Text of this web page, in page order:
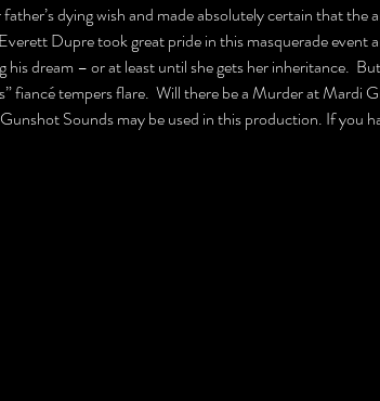
dying wish and made absolutely certain that the
Dupre took great pride in this masquerade event
dream – or at least until she gets her inheritance.
fiancé tempers flare.  Will there be a Murder at Mardi
Sounds may be used in this production. If you